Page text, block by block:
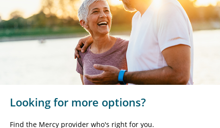
Looking for more options?
Find the Mercy provider who's right for you.